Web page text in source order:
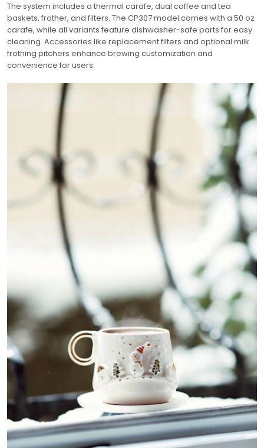
The system includes a thermal carafe, dual coffee and tea
baskets, frother, and filters. The CP307 model comes with a 50 oz
carafe, while all variants feature dishwasher-safe parts for easy
cleaning. Accessories like replacement filters and optional milk
frothing pitchers enhance brewing customization and
convenience for users.